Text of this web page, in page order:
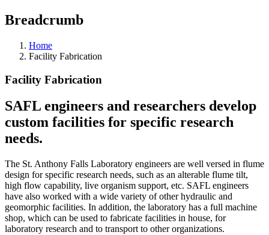
Breadcrumb
Home
Facility Fabrication
Facility Fabrication
SAFL engineers and researchers develop
custom facilities for specific research
needs.
The St. Anthony Falls Laboratory engineers are well versed in flume
design for specific research needs, such as an alterable flume tilt,
high flow capability, live organism support, etc. SAFL engineers
have also worked with a wide variety of other hydraulic and
geomorphic facilities. In addition, the laboratory has a full machine
shop, which can be used to fabricate facilities in house, for
laboratory research and to transport to other organizations.